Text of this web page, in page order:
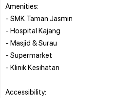
Amenities:
- SMK Taman Jasmin
- Hospital Kajang
- Masjid & Surau
- Supermarket
- Klinik Kesihatan
Accessibility: